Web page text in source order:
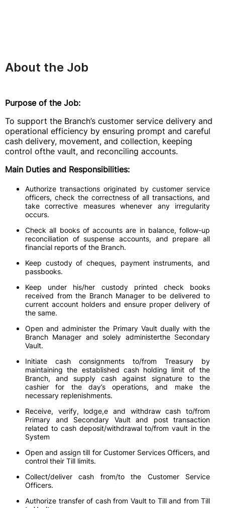
About the Job
Purpose of the Job:
To support the Branch’s customer service delivery and
operational efficiency by ensuring prompt and careful
cash delivery, movement, and collection, keeping
control ofthe vault, and reconciling accounts.
Main Duties and Responsibilities:
Authorize transactions originated by customer service
officers, check the correctness of all transactions, and
take corrective measures whenever any irregularity
occurs.
Check all books of accounts are in balance, follow-up
reconciliation of suspense accounts, and prepare all
financial reports of the Branch.
Keep custody of cheques, payment instruments, and
passbooks.
Keep under his/her custody printed check books
received from the Branch Manager to be delivered to
current account holders and ensure proper delivery of
the same.
Open and administer the Primary Vault dually with the
Branch Manager and solely administerthe Secondary
Vault.
Initiate cash consignments to/from Treasury by
maintaining the established cash holding limit of the
Branch, and supply cash against signature to the
cashier for the day’s operations, and make the
necessary replenishments.
Receive, verify, lodge,e and withdraw cash to/from
Primary and Secondary Vault and post transaction
related to cash deposit/withdrawal to/from vault in the
System
Open and assign till for Customer Services Officers, and
control their Till limits.
Collect/deliver cash from/to the Customer Service
Officers.
Authorize transfer of cash from Vault to Till and from Till